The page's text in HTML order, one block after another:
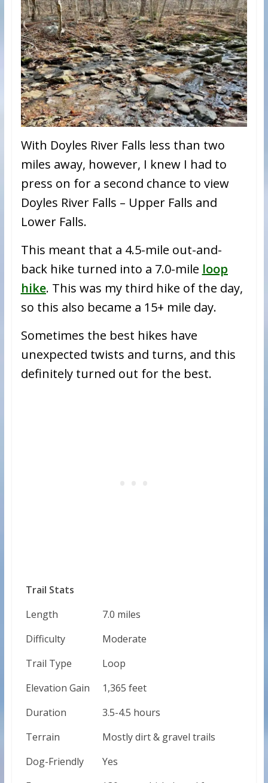
With Doyles River Falls less than two
miles away, however, I knew I had to
press on for a second chance to view
Doyles River Falls – Upper Falls and
Lower Falls.
This meant that a 4.5-mile out-and-
back hike turned into a 7.0-mile loop
hike. This was my third hike of the day,
so this also became a 15+ mile day.
Sometimes the best hikes have
unexpected twists and turns, and this
definitely turned out for the best.
Trail Stats
Length
7.0 miles
Difficulty
Moderate
Trail Type
Loop
Elevation Gain
1,365 feet
Duration
3.5-4.5 hours
Terrain
Mostly dirt & gravel trails
Dog-Friendly
Yes